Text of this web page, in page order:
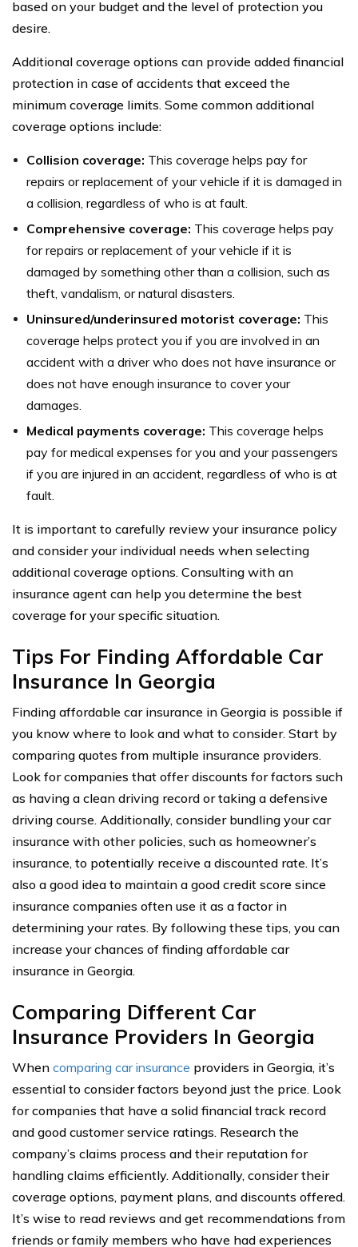
based on your budget and the level of protection you
desire.
Additional coverage options can provide added financial
protection in case of accidents that exceed the
minimum coverage limits. Some common additional
coverage options include:
Collision coverage: This coverage helps pay for
repairs or replacement of your vehicle if it is damaged in
a collision, regardless of who is at fault.
Comprehensive coverage: This coverage helps pay
for repairs or replacement of your vehicle if it is
damaged by something other than a collision, such as
theft, vandalism, or natural disasters.
Uninsured/underinsured motorist coverage: This
coverage helps protect you if you are involved in an
accident with a driver who does not have insurance or
does not have enough insurance to cover your
damages.
Medical payments coverage: This coverage helps
pay for medical expenses for you and your passengers
if you are injured in an accident, regardless of who is at
fault.
It is important to carefully review your insurance policy
and consider your individual needs when selecting
additional coverage options. Consulting with an
insurance agent can help you determine the best
coverage for your specific situation.
Tips For Finding Affordable Car
Insurance In Georgia
Finding affordable car insurance in Georgia is possible if
you know where to look and what to consider. Start by
comparing quotes from multiple insurance providers.
Look for companies that offer discounts for factors such
as having a clean driving record or taking a defensive
driving course. Additionally, consider bundling your car
insurance with other policies, such as homeowner’s
insurance, to potentially receive a discounted rate. It’s
also a good idea to maintain a good credit score since
insurance companies often use it as a factor in
determining your rates. By following these tips, you can
increase your chances of finding affordable car
insurance in Georgia.
Comparing Different Car
Insurance Providers In Georgia
When comparing car insurance providers in Georgia, it’s
essential to consider factors beyond just the price. Look
for companies that have a solid financial track record
and good customer service ratings. Research the
company’s claims process and their reputation for
handling claims efficiently. Additionally, consider their
coverage options, payment plans, and discounts offered.
It’s wise to read reviews and get recommendations from
friends or family members who have had experiences